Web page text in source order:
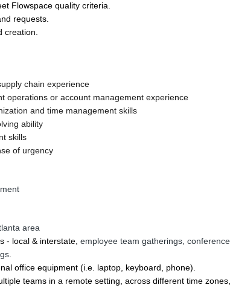
Flowspace quality criteria.
requests.
creation.
chain experience
operations or account management experience
and time management skills
ability
skills
of urgency
area
- local & interstate, employee team gatherings,
office equipment (i.e. laptop, keyboard, phone).
teams in a remote setting, across different time zones,